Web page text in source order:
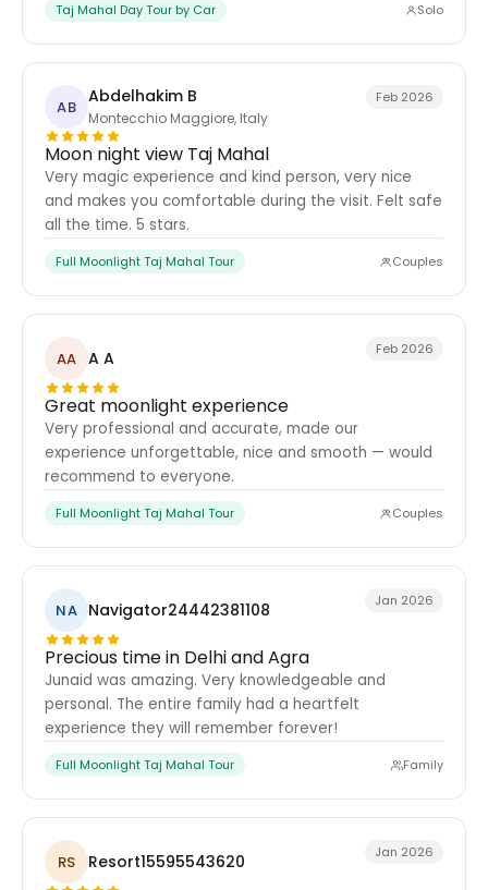
Taj Mahal Day Tour by Car Solo
AB Abdelhakim B
Montecchio Maggiore, Italy
Feb 2026
Moon night view Taj Mahal
Very magic experience and kind person, very nice
and makes you comfortable during the visit. Felt safe
all the time. 5 stars.
Full Moonlight Taj Mahal Tour Couples
AA A A Feb 2026
Great moonlight experience
Very professional and accurate, made our
experience unforgettable, nice and smooth — would
recommend to everyone.
Full Moonlight Taj Mahal Tour Couples
NA Navigator24442381108 Jan 2026
Precious time in Delhi and Agra
Junaid was amazing. Very knowledgeable and
personal. The entire family had a heartfelt
experience they will remember forever!
Full Moonlight Taj Mahal Tour Family
RS Resort15595543620 Jan 2026